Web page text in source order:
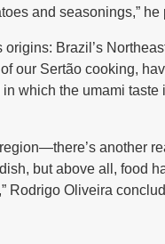
and seasonings,” he
Brazil’s
our Sertão cooking,
which the umami
another
but above all, food
Rodrigo Oliveira